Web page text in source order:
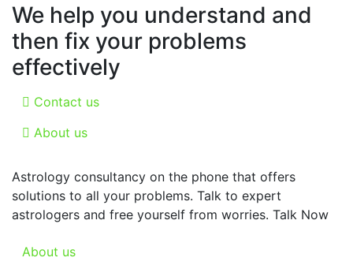
We help you understand and
then fix your problems
effectively
Contact us
About us
Astrology consultancy on the phone that offers
solutions to all your problems. Talk to expert
astrologers and free yourself from worries. Talk Now
About us